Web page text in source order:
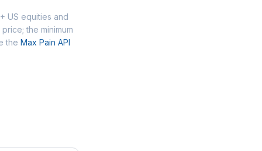
US equities and
the minimum
the Max Pain API